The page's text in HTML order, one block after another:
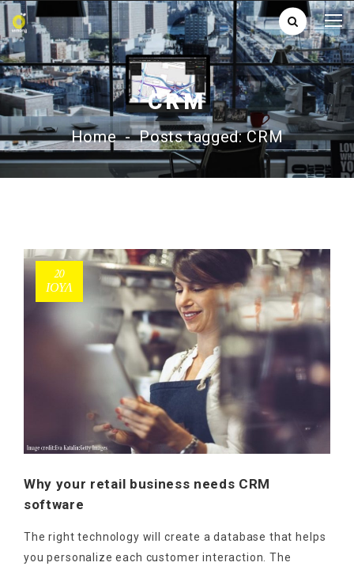
CRM
Home - Posts tagged: CRM
20
ΙΟΎΛ
Why your retail business needs CRM
software
The right technology will create a database that helps
you personalize each customer interaction. The